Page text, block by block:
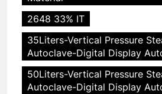
2648 33% IT
35Liters-Vertical Pressure
Autoclave-Digital Display
50Liters-Vertical Pressure
Autoclave-Digital Display